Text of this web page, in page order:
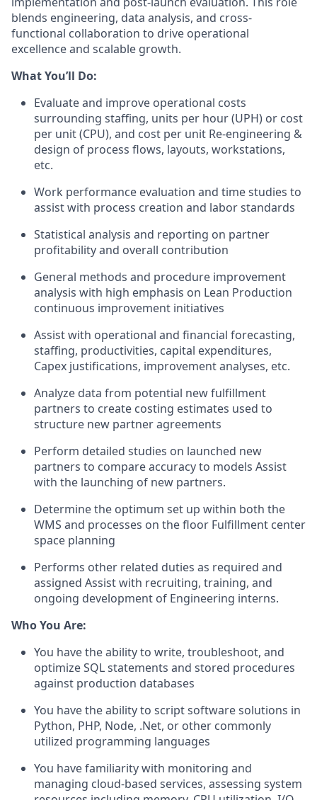
blends engineering, data analysis, and cross-
functional collaboration to drive operational
excellence and scalable growth.
WhatYou’ll Do:
Evaluate and improve operational costs
surrounding staffing, units per hour (UPH) or cost
per unit (CPU), and cost per unit Re-engineering &
design of process flows, layouts, workstations,
etc.
Work performance evaluation and time studies to
assistwith process creation and labor standards
Statistical analysis and reporting on partner
profitability and overall contribution
General methods and procedure improvement
analysis with high emphasis on Lean Production
continuous improvement initiatives
Assistwith operational and financial forecasting,
staffing, productivities, capital expenditures,
Capex justifications, improvement analyses, etc.
Analyze data from potential new fulfillment
partners to create costing estimates used to
structure new partner agreements
Perform detailed studies on launched new
partners to compare accuracy to models Assist
with the launching of new partners.
Determinethe optimum set up within both the
WMS and processes on the floor Fulfillment center
space planning
Performs other related duties as required and
assigned Assist with recruiting, training, and
ongoing development of Engineering interns.
Who You Are:
You have the ability to write, troubleshoot, and
optimizeSQL statements and stored procedures
against production databases
You have the ability to script software solutions in
Python, PHP, Node, .Net, or other commonly
utilized programming languages
You have familiarity with monitoring and
managing cloud-based services, assessing system